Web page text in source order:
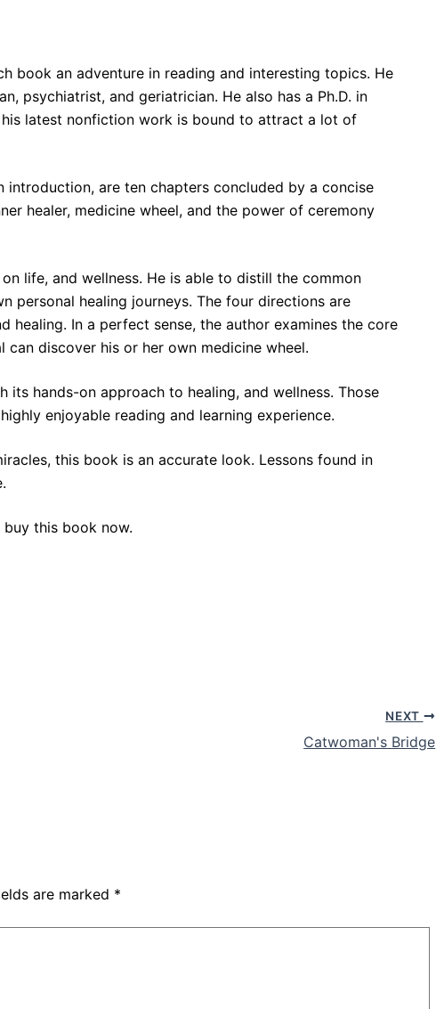
book an adventure in reading and interesting topics. He
psychiatrist, and geriatrician. He also has a Ph.D. in
his latest nonfiction work is bound to attract a lot of
introduction, are ten chapters concluded by a concise
healer, medicine wheel, and the power of ceremony
life, and wellness. He is able to distill the common
personal healing journeys. The four directions are
In a perfect sense, the author examines the core
discover his or her own medicine wheel.
hands-on approach to healing, and wellness. Those
enjoyable reading and learning experience.
this book is an accurate look. Lessons found in
this book now.
NEXT
Catwoman's Bridge
are marked *